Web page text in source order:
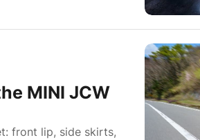
MINI JCW
front lip, side skirts,